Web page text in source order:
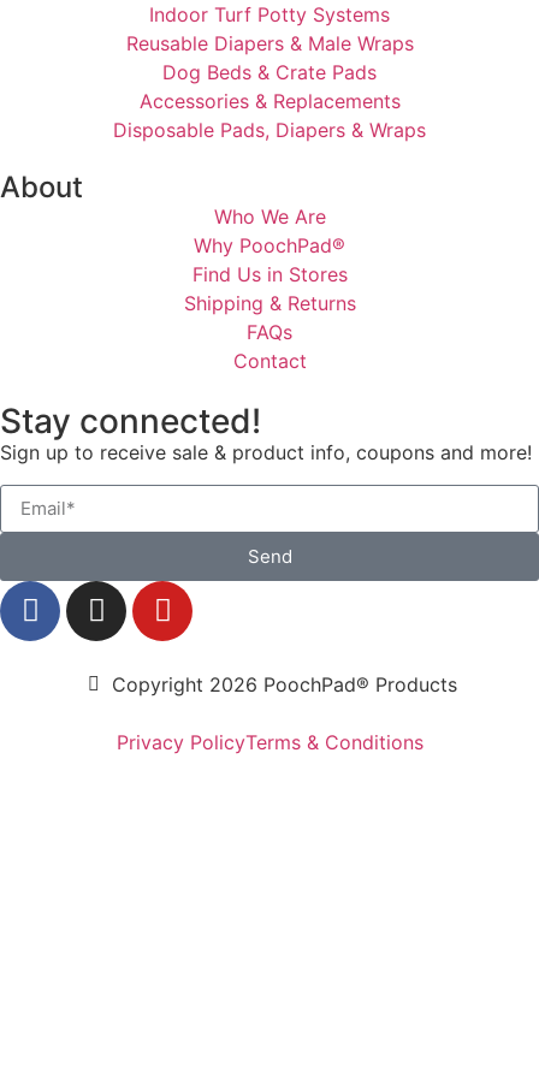
Indoor Turf Potty Systems
Reusable Diapers & Male Wraps
Dog Beds & Crate Pads
Accessories & Replacements
Disposable Pads, Diapers & Wraps
About
Who We Are
Why PoochPad®
Find Us in Stores
Shipping & Returns
FAQs
Contact
Stay connected!
Sign up to receive sale & product info, coupons and more!
Send
Copyright 2026 PoochPad® Products
Privacy PolicyTerms & Conditions